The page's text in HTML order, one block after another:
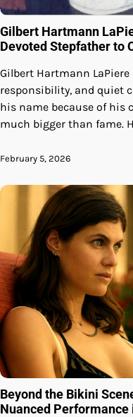
Gilbert Hartmann
Devoted Stepfather to
Gilbert Hartmann
responsibility, and quiet
his name because of his
much bigger than fame.
February 5, 2026
Beyond the Bikini
Nuanced Performance